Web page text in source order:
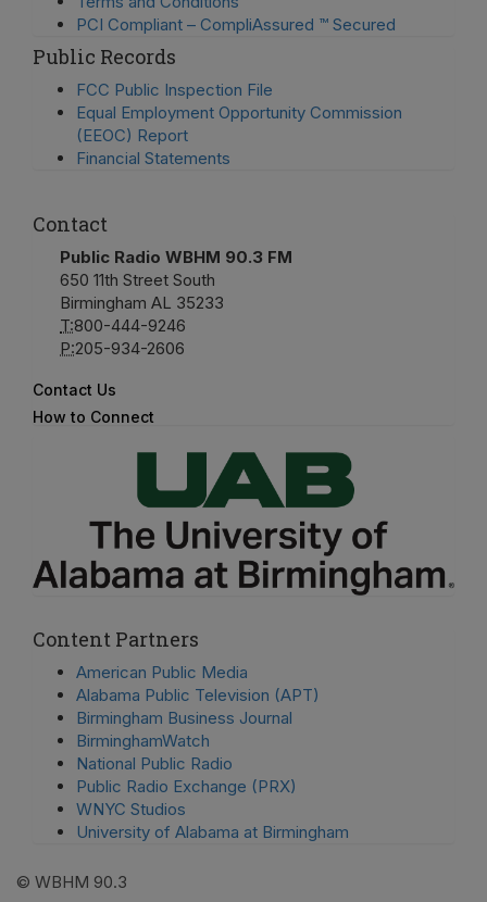
PCI Compliant – CompliAssured ™ Secured
Public Records
FCC Public Inspection File
Equal Employment Opportunity Commission
(EEOC) Report
Financial Statements
Contact
Public Radio WBHM 90.3 FM
650 11th Street South
Birmingham AL 35233
T:800-444-9246
P:205-934-2606
Contact Us
How to Connect
Content Partners
American Public Media
Alabama Public Television (APT)
Birmingham Business Journal
BirminghamWatch
National Public Radio
Public Radio Exchange (PRX)
WNYC Studios
University of Alabama at Birmingham
© WBHM 90.3